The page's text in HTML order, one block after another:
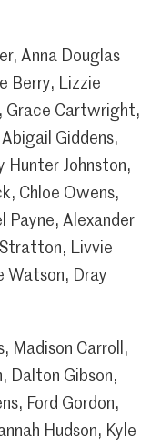
Anna Douglas
Berry, Lizzie
Grace Cartwright,
Giddens,
Hunter Johnston,
Chloe Owens,
Payne, Alexander
Livvie
Watson, Dray
Madison Carroll,
Dalton Gibson,
Ford Gordon,
Hudson, Kyle